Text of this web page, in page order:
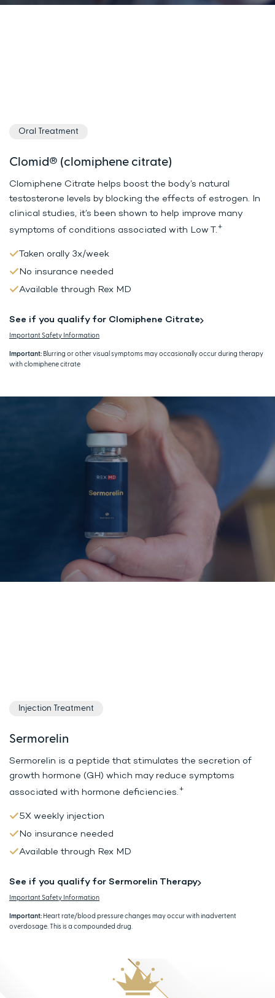
Oral Treatment
Clomid® (clomiphene citrate)
Clomiphene Citrate helps boost the body’s natural
testosterone levels by blocking the effects of estrogen. In
clinical studies, it’s been shown to help improve many
symptoms of conditions associated with Low T.+
Taken orally 3x/week
No insurance needed
Available through Rex MD
See if you qualify for Clomiphene Citrate
Important Safety Information
Important: Blurring or other visual symptoms may occasionally occur during therapy
with clomiphene citrate
Injection Treatment
Sermorelin
Sermorelin is a peptide that stimulates the secretion of
growth hormone (GH) which may reduce symptoms
associated with hormone deficiencies.+
5X weekly injection
No insurance needed
Available through Rex MD
See if you qualify for Sermorelin Therapy
Important Safety Information
Important: Heart rate/blood pressure changes may occur with inadvertent
overdosage. This is a compounded drug.